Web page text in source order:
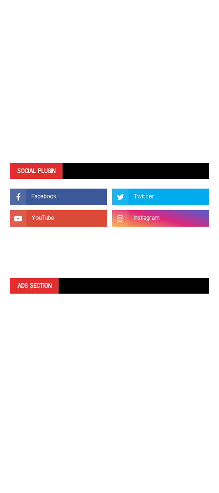
SOCIAL PLUGIN
ADS SECTION